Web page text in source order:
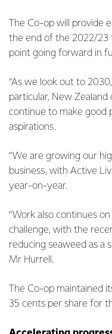
The Co-op will provide
the end of the 2022/23
point going forward in
“As we look out to
particular, New
continue to make good
aspirations.
“We are growing our
business, with Active
year-on-year.
“Work also continues
challenge, with the
reducing seaweed as a
Mr Hurrell.
The Co-op maintained
35 cents per share for